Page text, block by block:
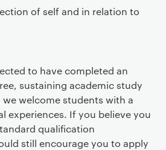
of self and in relation to
to have completed an
sustaining academic study
welcome students with a
experiences. If you believe you
qualification
still encourage you to apply